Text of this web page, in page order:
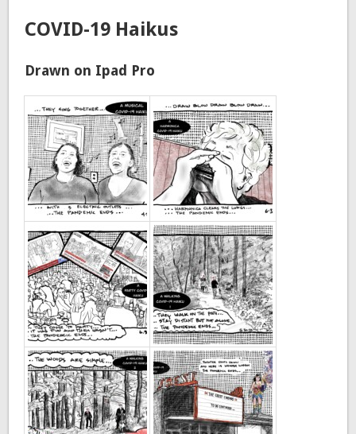
COVID-19 Haikus
Drawn on Ipad Pro